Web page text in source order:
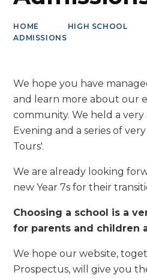
HOME HIGH SCHOOL
ADMISSIONS
We hope you have
and learn more about our
community. We held a
Evening and a series of
Tours'.
We are already looking
new Year 7s for their
Choosing a school is a
for parents and children
We hope our website,
Prospectus, will give you